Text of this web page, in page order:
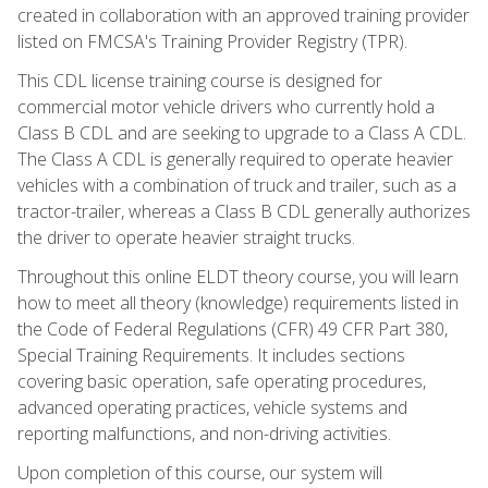
created in collaboration with an approved training provider
listed on FMCSA's Training Provider Registry (TPR).
This CDL license training course is designed for
commercial motor vehicle drivers who currently hold a
Class B CDL and are seeking to upgrade to a Class A CDL.
The Class A CDL is generally required to operate heavier
vehicles with a combination of truck and trailer, such as a
tractor-trailer, whereas a Class B CDL generally authorizes
the driver to operate heavier straight trucks.
Throughout this online ELDT theory course, you will learn
how to meet all theory (knowledge) requirements listed in
the Code of Federal Regulations (CFR) 49 CFR Part 380,
Special Training Requirements. It includes sections
covering basic operation, safe operating procedures,
advanced operating practices, vehicle systems and
reporting malfunctions, and non-driving activities.
Upon completion of this course, our system will